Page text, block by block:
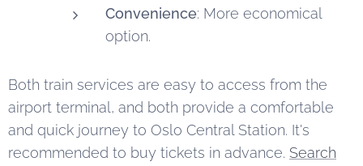
Convenience: More economical
option.
Both train services are easy to access from the
airport terminal, and both provide a comfortable
and quick journey to Oslo Central Station. It's
recommended to buy tickets in advance. Search